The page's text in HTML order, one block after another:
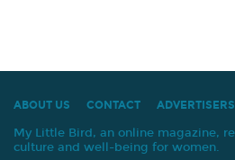
ABOUT US CONTACT ADVERTISERS
My Little Bird, an online magazine,
culture and well-being for women.